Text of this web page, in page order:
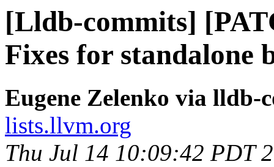
[Lldb-commits]
Fixes for standalone
Eugene Zelenko via lldb-
lists.llvm.org
Thu Jul 14 10:09:42 PDT